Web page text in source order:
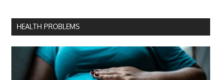
HEALTH PROBLEMS